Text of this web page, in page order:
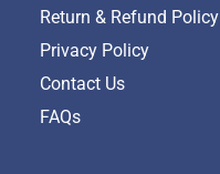
Return & Refund Policy
Privacy Policy
Contact Us
FAQs